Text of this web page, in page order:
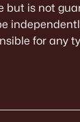
is not
for